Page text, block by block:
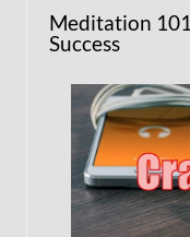
Meditation
Success